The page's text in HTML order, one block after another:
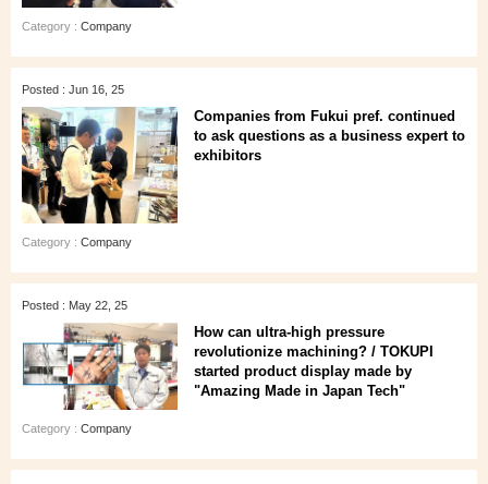
Category : Company
Posted : Jun 16, 25
Companies from Fukui pref. continued
to ask questions as a business expert to
exhibitors
Category : Company
Posted : May 22, 25
How can ultra-high pressure
revolutionize machining? / TOKUPI
started product display made by
"Amazing Made in Japan Tech"
Category : Company